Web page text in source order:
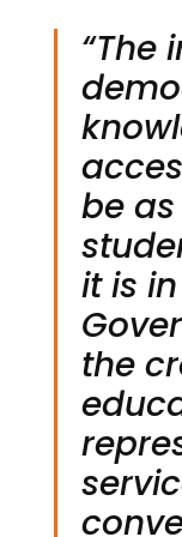
“The
be
it is
the